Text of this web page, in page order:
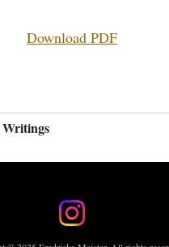
Download PDF